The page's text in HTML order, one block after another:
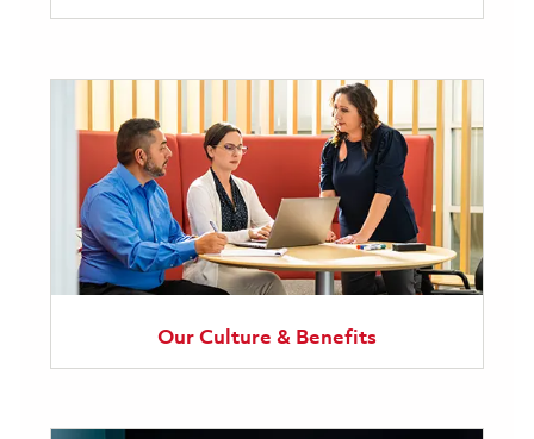
Our Culture & Benefits